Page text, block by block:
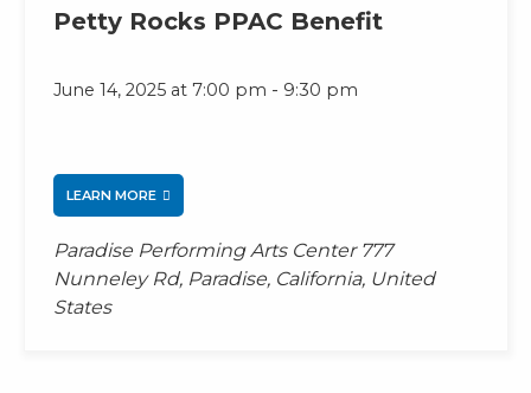
Petty Rocks PPAC Benefit
June 14, 2025 at 7:00 pm - 9:30 pm
Paradise Performing Arts Center 777
Nunneley Rd, Paradise, California, United
States
LEARN MORE